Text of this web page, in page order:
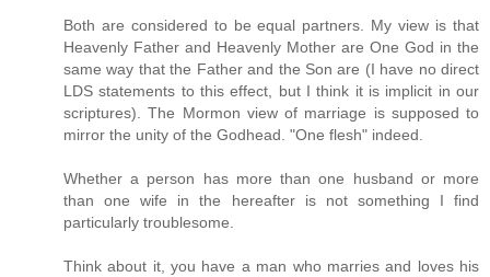
Both are considered to be equal partners. My view is that
Heavenly Father and Heavenly Mother are One God in the
same way that the Father and the Son are (I have no direct
LDS statements to this effect, but I think it is implicit in our
scriptures). The Mormon view of marriage is supposed to
mirror the unity of the Godhead. "One flesh" indeed.
Whether a person has more than one husband or more
than one wife in the hereafter is not something I find
particularly troublesome.
Think about it, you have a man who marries and loves his